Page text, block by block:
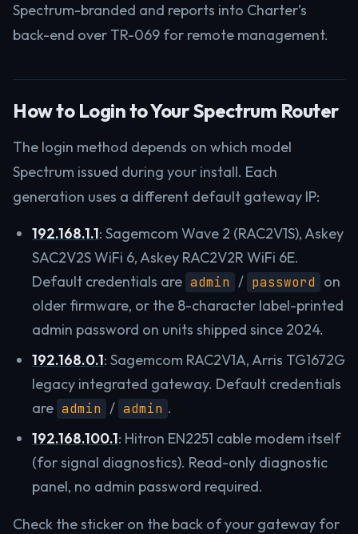
Spectrum-branded and reports into Charter’s
back-end over TR-069 for remote management.
How to Login to Your Spectrum Router
The login method depends on which model
Spectrum issued during your install. Each
generation uses a different default gateway IP:
192.168.1.1: Sagemcom Wave 2 (RAC2V1S), Askey
SAC2V2S WiFi 6, Askey RAC2V2R WiFi 6E.
Default credentials are admin / password on
older firmware, or the 8-character label-printed
admin password on units shipped since 2024.
192.168.0.1: Sagemcom RAC2V1A, Arris TG1672G
legacy integrated gateway. Default credentials
are admin / admin .
192.168.100.1: Hitron EN2251 cable modem itself
(for signal diagnostics). Read-only diagnostic
panel, no admin password required.
Check the sticker on the back of your gateway for